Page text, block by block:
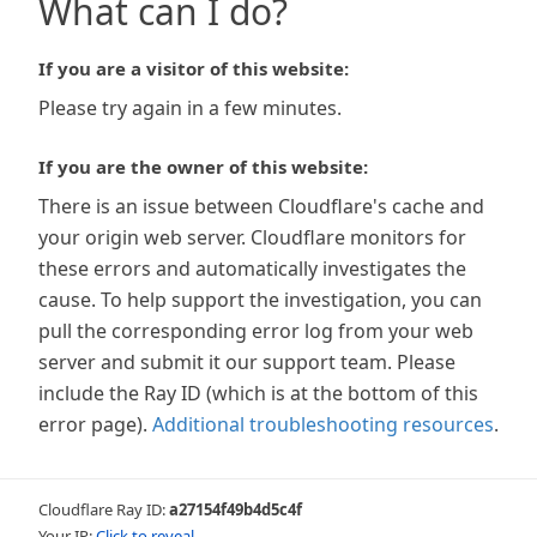
What can I do?
If you are a visitor of this website:
Please try again in a few minutes.
If you are the owner of this website:
There is an issue between Cloudflare's cache and
your origin web server. Cloudflare monitors for
these errors and automatically investigates the
cause. To help support the investigation, you can
pull the corresponding error log from your web
server and submit it our support team. Please
include the Ray ID (which is at the bottom of this
error page). Additional troubleshooting resources.
Cloudflare Ray ID:a27154f49b4d5c4f